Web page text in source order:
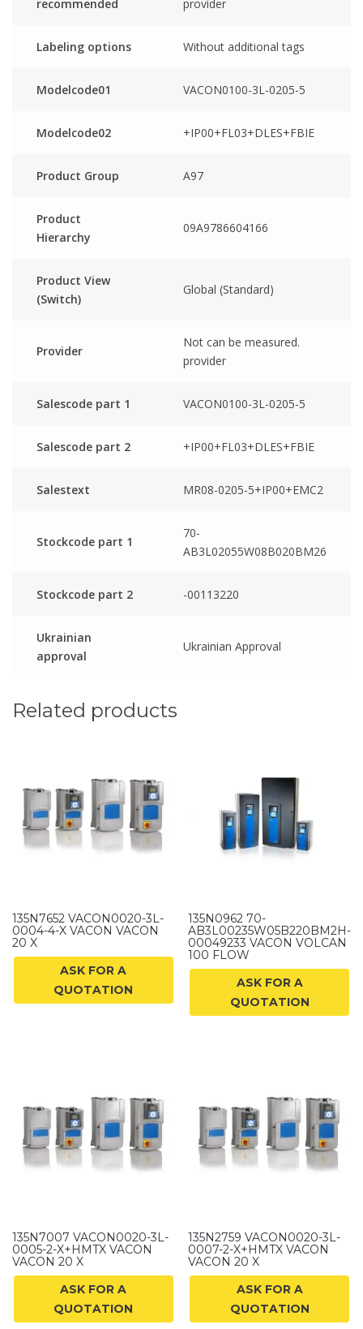
recommended
provider
Labeling options Without additional tags
Modelcode01 VACON0100-3L-0205-5
Modelcode02 +IP00+FL03+DLES+FBIE
Product Group A97
Product
Hierarchy
09A9786604166
Product View
(Switch)
Global (Standard)
Provider
Not can be measured.
provider
Salescode part 1 VACON0100-3L-0205-5
Salescode part 2 +IP00+FL03+DLES+FBIE
Salestext MR08-0205-5+IP00+EMC2
Stockcode part 1
70-
AB3L02055W08B020BM26
Stockcode part 2 -00113220
Ukrainian
approval
Ukrainian Approval
Related products
135N7652 VACON0020-3L-
0004-4-X VACON VACON
20 X
ASK FOR A
QUOTATION
135N0962 70-
AB3L00235W05B220BM2H-
00049233 VACON VOLCAN
100 FLOW
ASK FOR A
QUOTATION
135N7007 VACON0020-3L-
0005-2-X+HMTX VACON
VACON 20 X
ASK FOR A
QUOTATION
135N2759 VACON0020-3L-
0007-2-X+HMTX VACON
VACON 20 X
ASK FOR A
QUOTATION